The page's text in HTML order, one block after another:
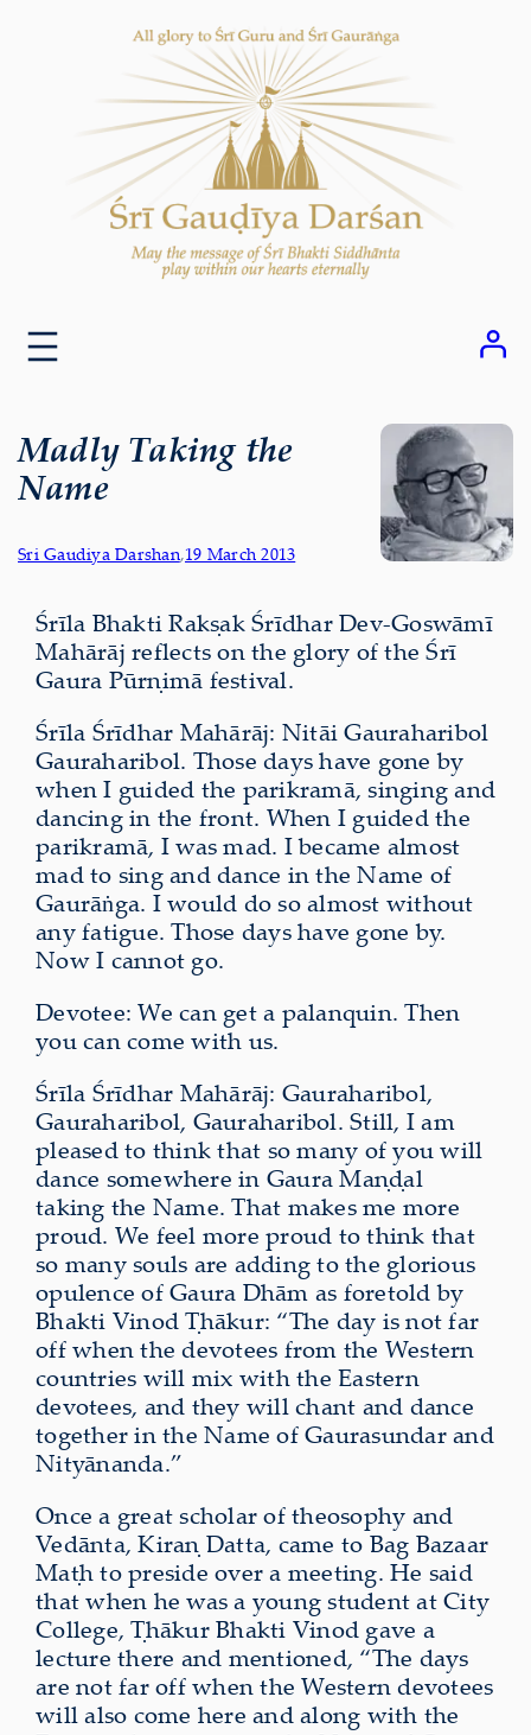
Madly Taking the
Name
Sri Gaudiya Darshan,19 March 2013
Śrīla Bhakti Rakṣak Śrīdhar Dev-Goswāmī
Mahārāj reflects on the glory of the Śrī
Gaura Pūrṇimā festival.
Śrīla Śrīdhar Mahārāj: Nitāi Gauraharibol
Gauraharibol. Those days have gone by
when I guided the parikramā, singing and
dancing in the front. When I guided the
parikramā, I was mad. I became almost
mad to sing and dance in the Name of
Gaurāṅga. I would do so almost without
any fatigue. Those days have gone by.
Now I cannot go.
Devotee: We can get a palanquin. Then
you can come with us.
Śrīla Śrīdhar Mahārāj: Gauraharibol,
Gauraharibol, Gauraharibol. Still, I am
pleased to think that so many of you will
dance somewhere in Gaura Maṇḍal
taking the Name. That makes me more
proud. We feel more proud to think that
so many souls are adding to the glorious
opulence of Gaura Dhām as foretold by
Bhakti Vinod Ṭhākur: “The day is not far
off when the devotees from the Western
countries will mix with the Eastern
devotees, and they will chant and dance
together in the Name of Gaurasundar and
Nityānanda.”
Once a great scholar of theosophy and
Vedānta, Kiraṇ Datta, came to Bag Bazaar
Maṭh to preside over a meeting. He said
that when he was a young student at City
College, Ṭhākur Bhakti Vinod gave a
lecture there and mentioned, “The days
are not far off when the Western devotees
will also come here and along with the